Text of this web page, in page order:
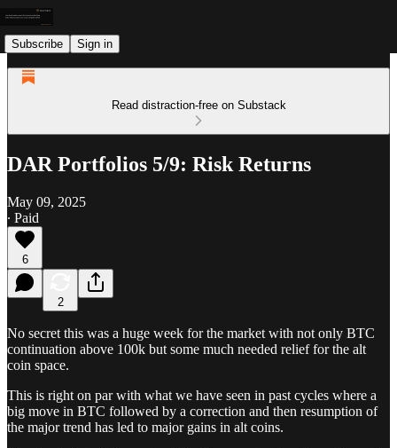
Subscribe Sign in
Read distraction-free on Substack
DAR Portfolios 5/9: Risk Returns
May 09, 2025
∙ Paid
6
2
No secret this was a huge week for the market with not only BTC
continuation above 100k but some much needed relief for the alt
coin space.
This is right on par with what we have seen in past cycles where a
big move in BTC followed by a correction and then resumption of
the major trend has led to major gains in alt coins.